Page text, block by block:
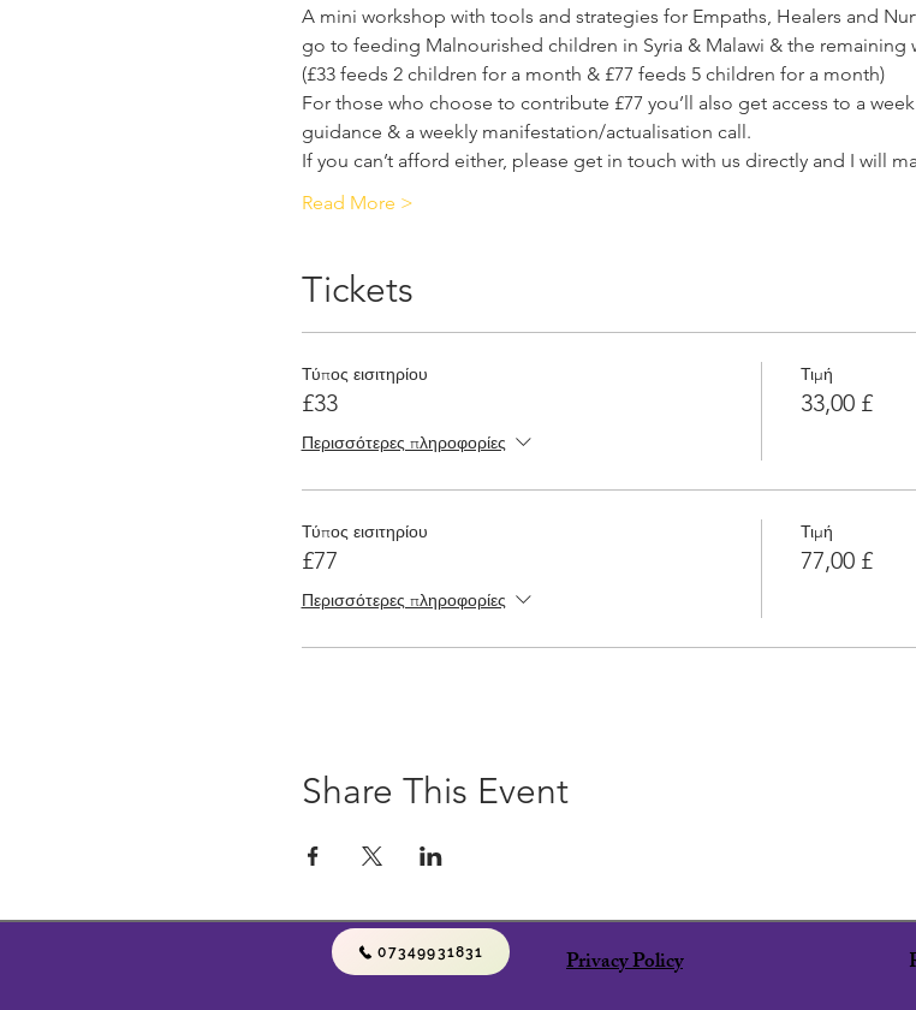
A mini workshop with tools and strategies for Empaths, Healers and
go to feeding Malnourished children in Syria & Malawi & the remaining
(£33 feeds 2 children for a month & £77 feeds 5 children for a month)
For those who choose to contribute £77 you’ll also get access to a
guidance & a weekly manifestation/actualisation call.
If you can’t afford either, please get in touch with us directly and I will
Read More >
Tickets
Τύπος εισιτηρίου
£33
Περισσότερες πληροφορίες
Τιμή
33,00 £
Τύπος εισιτηρίου
£77
Περισσότερες πληροφορίες
Τιμή
77,00 £
Share This Event
07349931831 Privacy Policy